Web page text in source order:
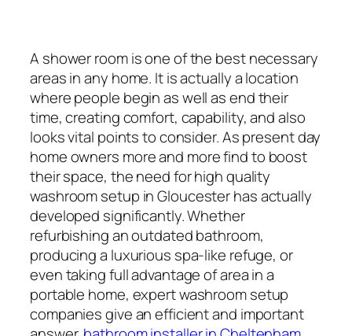
A shower room is one of the best necessary
areas in any home. It is actually a location
where people begin as well as end their
time, creating comfort, capability, and also
looks vital points to consider. As present day
home owners more and more find to boost
their space, the need for high quality
washroom setup in Gloucester has actually
developed significantly. Whether
refurbishing an outdated bathroom,
producing a luxurious spa-like refuge, or
even taking full advantage of area in a
portable home, expert washroom setup
companies give an efficient and important